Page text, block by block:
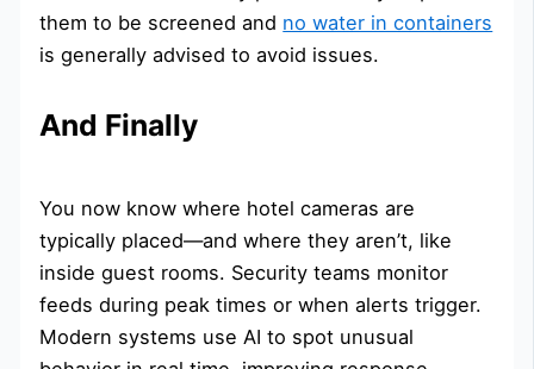
them to be screened and no water in containers
is generally advised to avoid issues.
And Finally
You now know where hotel cameras are
typically placed—and where they aren’t, like
inside guest rooms. Security teams monitor
feeds during peak times or when alerts trigger.
Modern systems use AI to spot unusual